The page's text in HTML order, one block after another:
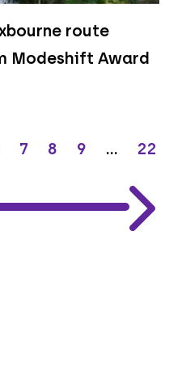
route
Modeshift Award
7 8 9 … 22